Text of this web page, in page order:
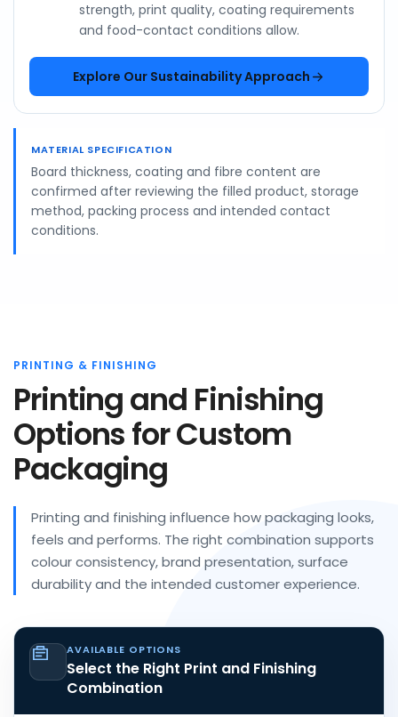
strength, print quality, coating requirements
and food-contact conditions allow.
Explore Our Sustainability Approach
MATERIAL SPECIFICATION
Board thickness, coating and fibre content are
confirmed after reviewing the filled product, storage
method, packing process and intended contact
conditions.
PRINTING & FINISHING
Printing and Finishing
Options for Custom
Packaging
Printing and finishing influence how packaging looks,
feels and performs. The right combination supports
colour consistency, brand presentation, surface
durability and the intended customer experience.
AVAILABLE OPTIONS
Select the Right Print and Finishing
Combination